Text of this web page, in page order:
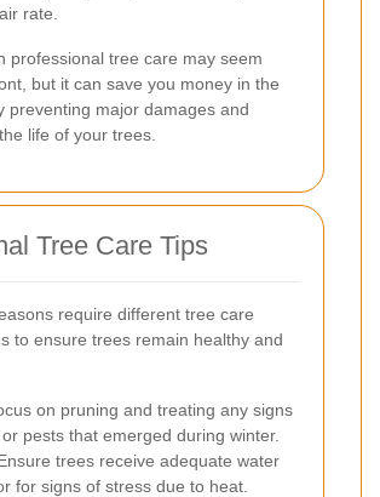
rate.
professional tree care may seem
but it can save you money in the
preventing major damages and
life of your trees.
Tree Care Tips
require different tree care
to ensure trees remain healthy and
on pruning and treating any signs
pests that emerged during winter.
trees receive adequate water
for signs of stress due to heat.